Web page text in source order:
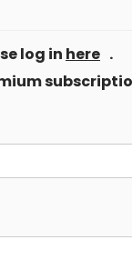
log in here .